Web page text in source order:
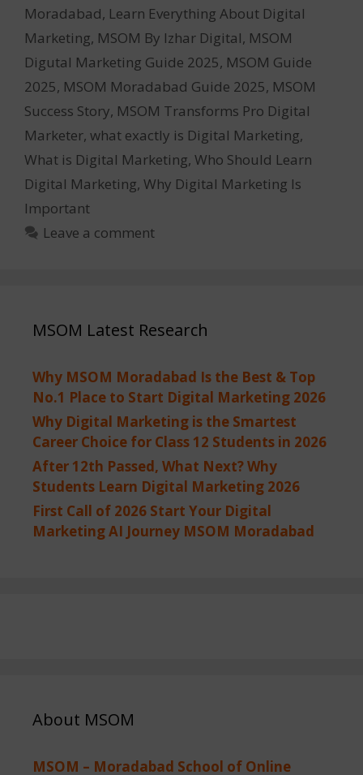
Moradabad, Learn Everything About Digital
Marketing, MSOM By Izhar Digital, MSOM
Digutal Marketing Guide 2025, MSOM Guide
2025, MSOM Moradabad Guide 2025, MSOM
Success Story, MSOM Transforms Pro Digital
Marketer, what exactly is Digital Marketing,
What is Digital Marketing, Who Should Learn
Digital Marketing, Why Digital Marketing Is
Important
Leave a comment
MSOM Latest Research
Why MSOM Moradabad Is the Best & Top
No.1 Place to Start Digital Marketing 2026
Why Digital Marketing is the Smartest
Career Choice for Class 12 Students in 2026
After 12th Passed, What Next? Why
Students Learn Digital Marketing 2026
First Call of 2026 Start Your Digital
Marketing AI Journey MSOM Moradabad
About MSOM
MSOM – Moradabad School of Online